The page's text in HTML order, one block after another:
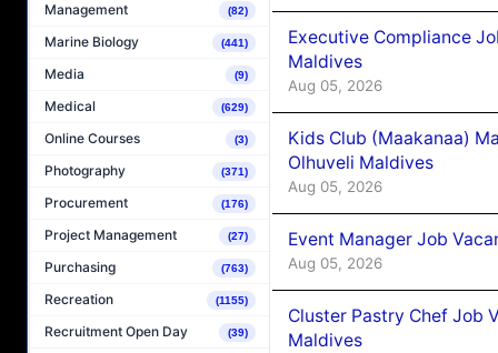
Management (82)
Marine Biology (441)
Media (9)
Medical (629)
Online Courses (3)
Photography (371)
Procurement (176)
Project Management (27)
Purchasing (763)
Recreation (1155)
Recruitment Open Day (39)
Executive Compliance
Maldives
Aug 05, 2026
Kids Club (Maakanaa)
Olhuveli Maldives
Aug 05, 2026
Event Manager Job
Aug 05, 2026
Cluster Pastry Chef Job
Maldives